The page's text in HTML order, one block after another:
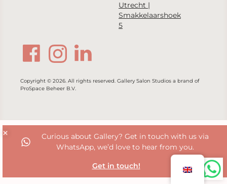
Utrecht |
Smakkelaarshoek
5
Copyright © 2026. All rights reserved. Gallery Salon Studios a brand of
ProSpace Beheer B.V.
Curious about Gallery? Get in touch with us via
WhatsApp, we’d love to hear from you.
Get in touch!